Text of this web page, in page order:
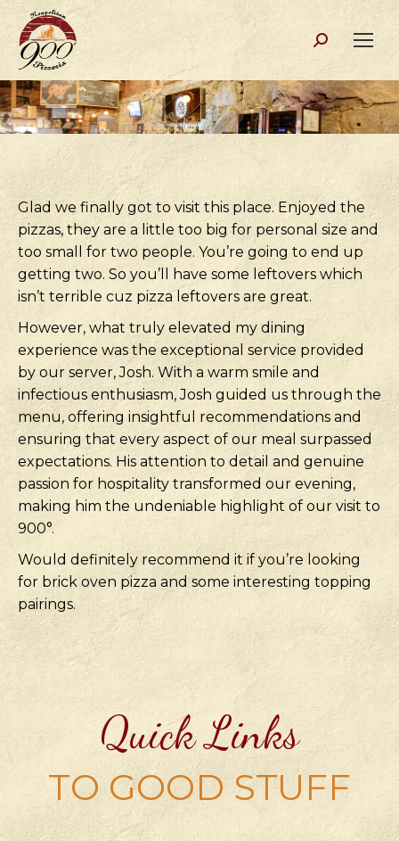
Search:
Glad we finally got to visit this place. Enjoyed the
pizzas, they are a little too big for personal size and
too small for two people. You’re going to end up
getting two. So you’ll have some leftovers which
isn’t terrible cuz pizza leftovers are great.
However, what truly elevated my dining
experience was the exceptional service provided
by our server, Josh. With a warm smile and
infectious enthusiasm, Josh guided us through the
menu, offering insightful recommendations and
ensuring that every aspect of our meal surpassed
expectations. His attention to detail and genuine
passion for hospitality transformed our evening,
making him the undeniable highlight of our visit to
900°.
Would definitely recommend it if you’re looking
for brick oven pizza and some interesting topping
pairings.
Quick Links
TO GOOD STUFF